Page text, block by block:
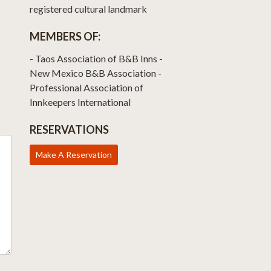
registered cultural landmark
MEMBERS OF:
- Taos Association of B&B Inns -
New Mexico B&B Association -
Professional Association of
Innkeepers International
RESERVATIONS
Make A Reservation